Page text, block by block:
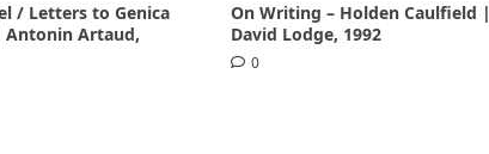
/ Letters to Genica
Artaud,
On Writing – Holden Caulfield |
David Lodge, 1992
0